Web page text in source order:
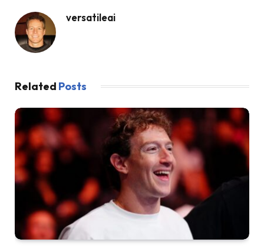
versatileai
Related Posts